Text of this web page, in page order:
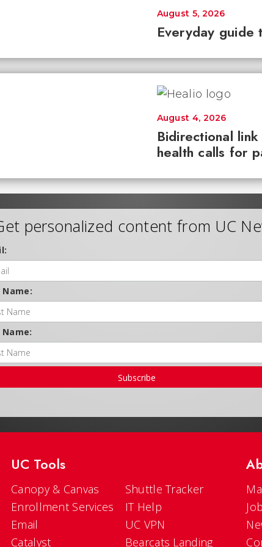
Everyday guide
August 5, 2026
Bidirectional
health calls for
August 4, 2026
personalized content from UC
Subscribe
UC Tools
Canopy & Canvas
Enrollment Services
Email
Catalyst
Shuttle Tracker
IT Help
UC VPN
Bearcats Landing